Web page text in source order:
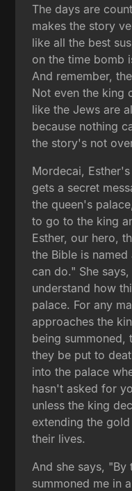
The days are
makes the story
like all the best
on the time bomb
And remember,
Not even the king
like the Jews are
because nothing
the story's not
Mordecai,
gets a secret
the queen's
to go to the king
Esther, our hero,
the Bible is
can do." She
understand how
palace. For any
approaches the
being summoned,
they be put to
into the palace
hasn't asked for
unless the king
extending the
their lives.
And she says,
summoned me in